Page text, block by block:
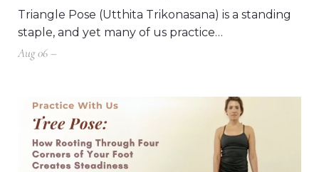
Triangle Pose (Utthita Trikonasana) is a standing
staple, and yet many of us practice…
Aug 06 –